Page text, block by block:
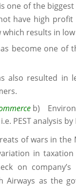
one of the
have high
results in
become one of
also resulted in
b)
PEST analysis by
of wars in the
in
on
Airways as the